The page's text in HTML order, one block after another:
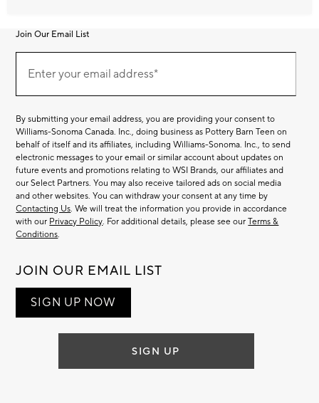
Join Our Email List
Our
EmailEnter your email address*
(required)
By submitting your email address, you are providing your consent to
Williams-Sonoma Canada. Inc., doing business as Pottery Barn Teen on
behalf of itself and its affiliates, including Williams-Sonoma. Inc., to send
electronic messages to your email or similar account about updates on
future events and promotions relating to WSI Brands, our affiliates and
our Select Partners. You may also receive tailored ads on social media
and other websites. You can withdraw your consent at any time by
Contacting Us. We will treat the information you provide in accordance
with our Privacy Policy. For additional details, please see ourTerms &
Conditions.
JOIN OUR EMAIL LIST
SIGN UP NOW
SIGN UP